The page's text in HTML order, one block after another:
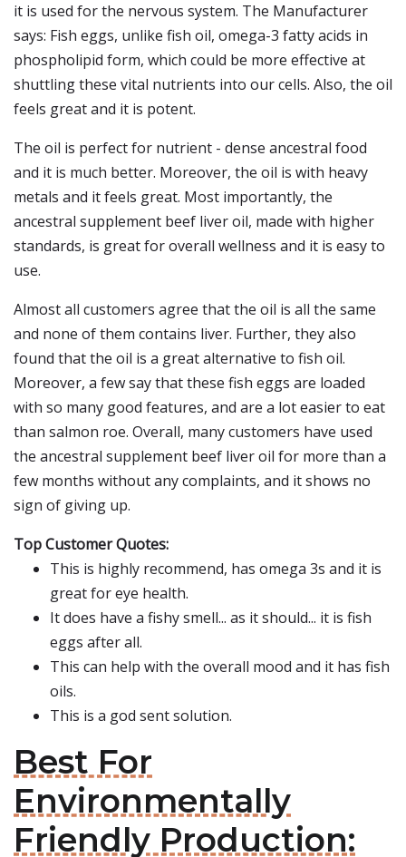
it is used for the nervous system. The Manufacturer
says: Fish eggs, unlike fish oil, omega-3 fatty acids in
phospholipid form, which could be more effective at
shuttling these vital nutrients into our cells. Also, the oil
feels great and it is potent.
The oil is perfect for nutrient - dense ancestral food
and it is much better. Moreover, the oil is with heavy
metals and it feels great. Most importantly, the
ancestral supplement beef liver oil, made with higher
standards, is great for overall wellness and it is easy to
use.
Almost all customers agree that the oil is all the same
and none of them contains liver. Further, they also
found that the oil is a great alternative to fish oil.
Moreover, a few say that these fish eggs are loaded
with so many good features, and are a lot easier to eat
than salmon roe. Overall, many customers have used
the ancestral supplement beef liver oil for more than a
few months without any complaints, and it shows no
sign of giving up.
Top Customer Quotes:
This is highly recommend, has omega 3s and it is
great for eye health.
It does have a fishy smell... as it should... it is fish
eggs after all.
This can help with the overall mood and it has fish
oils.
This is a god sent solution.
Best For
Environmentally
Friendly Production: